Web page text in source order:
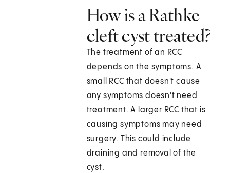
How is a Rathke
cleft cyst treated?
The treatment of an RCC
depends on the symptoms. A
small RCC that doesn't cause
any symptoms doesn't need
treatment. A larger RCC that is
causing symptoms may need
surgery. This could include
draining and removal of the
cyst.